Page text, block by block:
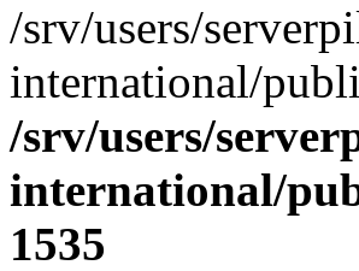
/srv/users/
international/
/srv/users/
international/
1535